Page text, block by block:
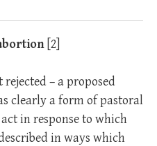
[2]
rejected – a proposed
clearly a form of pastoral
in response to which
in ways which